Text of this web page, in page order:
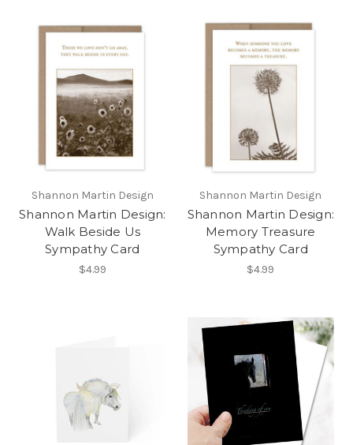
Shannon Martin Design
Shannon Martin Design:
Walk Beside Us
Sympathy Card
$4.99
Shannon Martin Design
Shannon Martin Design:
Memory Treasure
Sympathy Card
$4.99